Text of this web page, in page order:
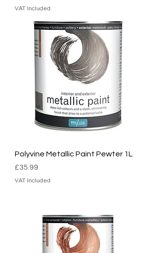
VAT Included
Polyvine Metallic Paint Pewter 1L
Price
£35.99
VAT Included